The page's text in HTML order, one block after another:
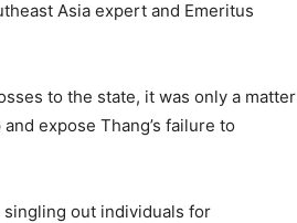
Asia expert and Emeritus
to the state, it was only a matter
expose Thang’s failure to
out individuals for